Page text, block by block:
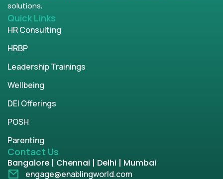
solutions.
Quick Links
HR Consulting
HRBP
Leadership Trainings
Wellbeing
DEI Offerings
POSH
Parenting
Contact Us
Bangalore | Chennai | Delhi | Mumbai
engage@enablingworld.com